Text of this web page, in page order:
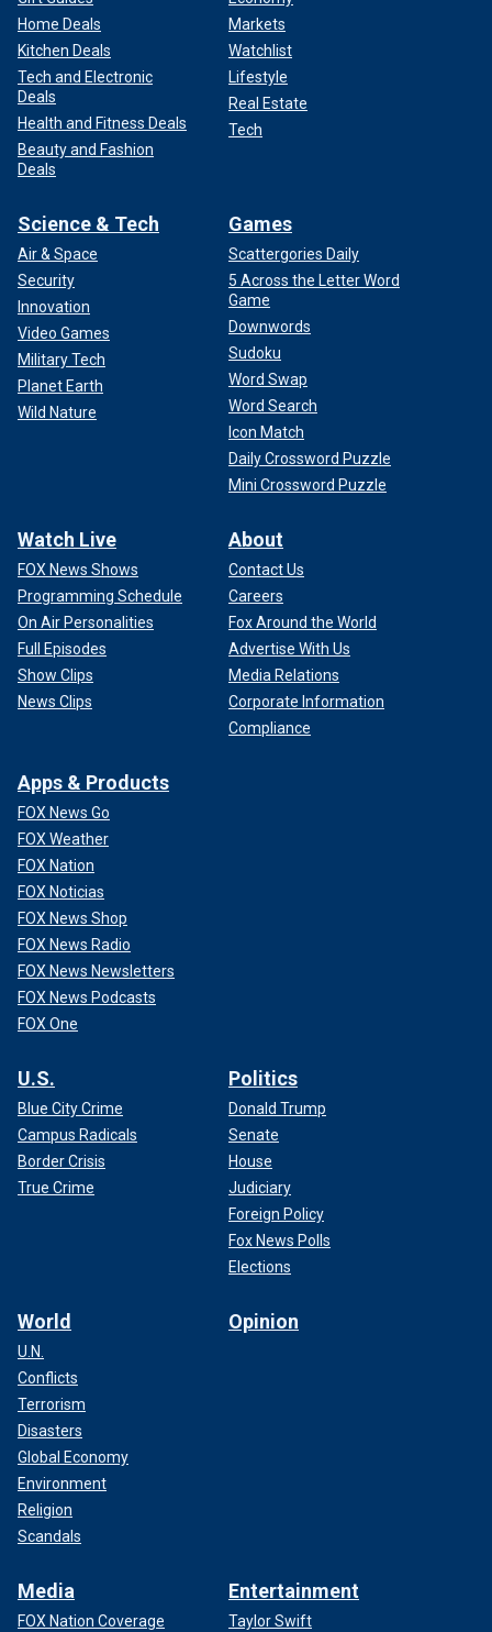
Home Deals
Kitchen Deals
Tech and Electronic
Deals
Health and Fitness Deals
Beauty and Fashion
Deals
Markets
Watchlist
Lifestyle
Real Estate
Tech
Science & Tech
Air & Space
Security
Innovation
Video Games
Military Tech
Planet Earth
Wild Nature
Games
Scattergories Daily
5 Across the Letter Word
Game
Downwords
Sudoku
Word Swap
Word Search
Icon Match
Daily Crossword Puzzle
Mini Crossword Puzzle
Watch Live
FOX News Shows
Programming Schedule
On Air Personalities
Full Episodes
Show Clips
News Clips
About
Contact Us
Careers
Fox Around the World
Advertise With Us
Media Relations
Corporate Information
Compliance
Apps & Products
FOX News Go
FOX Weather
FOX Nation
FOX Noticias
FOX News Shop
FOX News Radio
FOX News Newsletters
FOX News Podcasts
FOX One
U.S.
Blue City Crime
Campus Radicals
Border Crisis
True Crime
Politics
Donald Trump
Senate
House
Judiciary
Foreign Policy
Fox News Polls
Elections
World
U.N.
Conflicts
Terrorism
Disasters
Global Economy
Environment
Religion
Scandals
Opinion
Media
FOX Nation Coverage
Entertainment
Taylor Swift